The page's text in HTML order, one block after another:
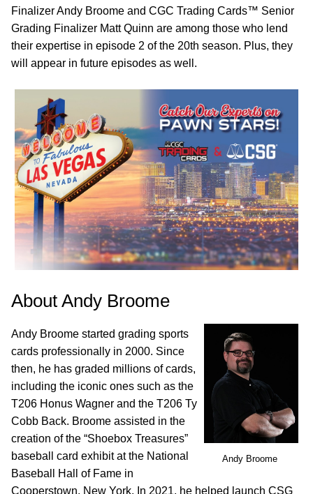
Finalizer Andy Broome and CGC Trading Cards™ Senior
Grading Finalizer Matt Quinn are among those who lend
their expertise in episode 2 of the 20th season. Plus, they
will appear in future episodes as well.
About Andy Broome
Andy Broome
Andy Broome started grading sports
cards professionally in 2000. Since
then, he has graded millions of cards,
including the iconic ones such as the
T206 Honus Wagner and the T206 Ty
Cobb Back. Broome assisted in the
creation of the “Shoebox Treasures”
baseball card exhibit at the National
Baseball Hall of Fame in
Cooperstown, New York. In 2021, he helped launch CSG